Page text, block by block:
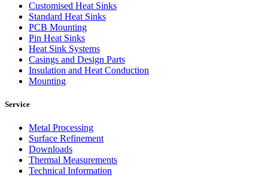
Customised Heat Sinks
Standard Heat Sinks
PCB Mounting
Pin Heat Sinks
Heat Sink Systems
Casings and Design Parts
Insulation and Heat Conduction
Mounting
Service
Metal Processing
Surface Refinement
Downloads
Thermal Measurements
Technical Information